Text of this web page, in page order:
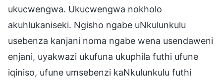
ukucwengwa. Ukucwengwa nokholo
akuhlukaniseki. Ngisho ngabe uNkulunkulu
usebenza kanjani noma ngabe wena usendaweni
enjani, uyakwazi ukufuna ukuphila futhi ufune
iqiniso, ufune umsebenzi kaNkulunkulu futhi